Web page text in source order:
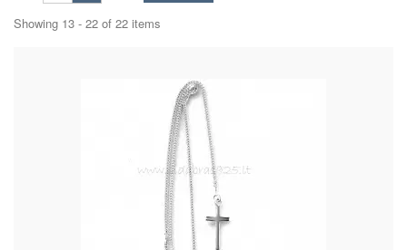
Showing 13 - 22 of 22 items